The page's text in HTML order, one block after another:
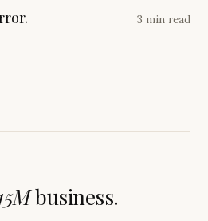
3 min read
business.